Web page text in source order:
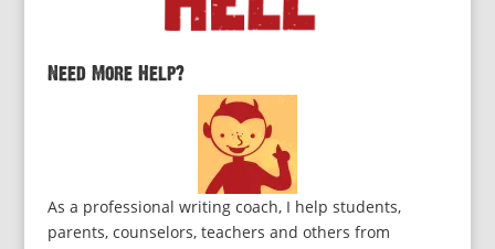
Need More Help?
As a professional writing coach, I help students,
parents, counselors, teachers and others from